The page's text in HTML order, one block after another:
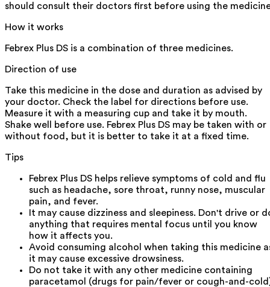
should consult their doctors first before using the
How it works
Febrex Plus DS is a combination of three medicines.
Direction of use
Take this medicine in the dose and duration as advised by
your doctor. Check the label for directions before use.
Measure it with a measuring cup and take it by mouth.
Shake well before use. Febrex Plus DS may be taken with or
without food, but it is better to take it at a fixed time.
Tips
Febrex Plus DS helps relieve symptoms of cold and flu
such as headache, sore throat, runny nose, muscular
pain, and fever.
It may cause dizziness and sleepiness. Don't drive or
anything that requires mental focus until you know
how it affects you.
Avoid consuming alcohol when taking this medicine
it may cause excessive drowsiness.
Do not take it with any other medicine containing
paracetamol (drugs for pain/fever or cough-and-